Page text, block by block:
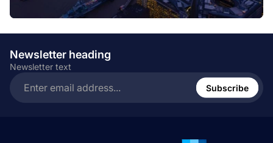
Newsletter heading
Newsletter text
email
Subscribe